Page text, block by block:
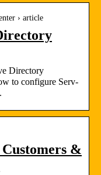
› article
Directory
to configure Serv-
&